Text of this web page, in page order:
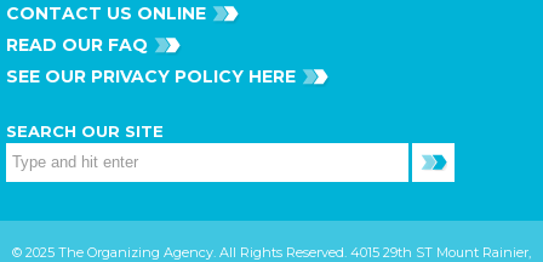
CONTACT US ONLINE
READ OUR FAQ
SEE OUR PRIVACY POLICY HERE
SEARCH OUR SITE
© 2025 The Organizing Agency. All Rights Reserved. 4015 29th ST Mount Rainier,